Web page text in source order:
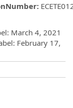
:
: March 4, 2021
: February 17,